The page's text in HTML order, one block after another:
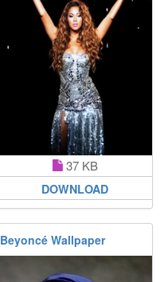
37 KB
DOWNLOAD
Beyoncé Wallpaper